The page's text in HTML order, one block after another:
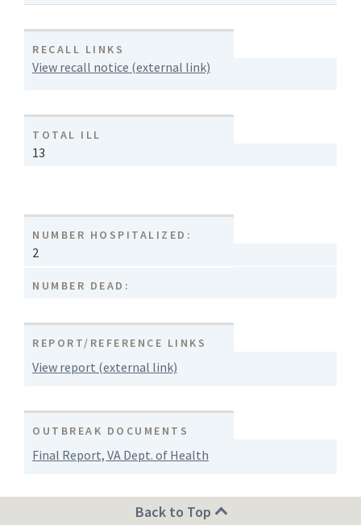
RECALL LINKS
View recall notice (external link)
TOTAL ILL
13
NUMBER HOSPITALIZED:
2
NUMBER DEAD:
REPORT/REFERENCE LINKS
View report (external link)
OUTBREAK DOCUMENTS
Final Report, VA Dept. of Health
Back to Top